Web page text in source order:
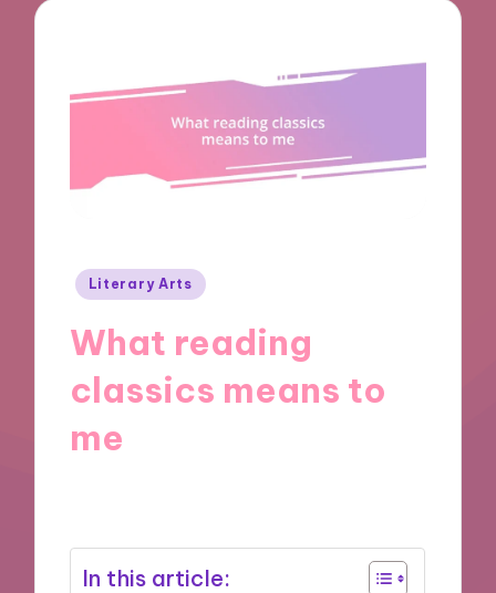
Posted
Literary Arts
What reading
classics means to
me
In this article: